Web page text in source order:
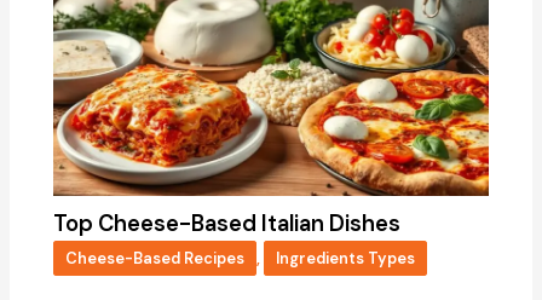
Top Cheese-Based Italian Dishes
Cheese-Based Recipes , Ingredients Types